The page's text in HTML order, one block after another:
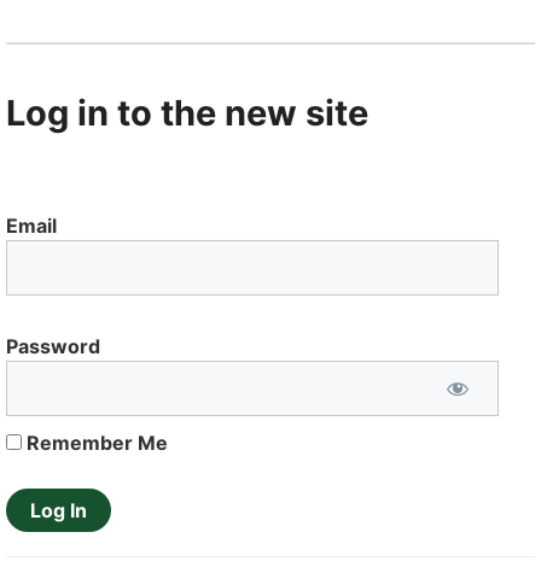
Log in to the new site
Email
Password
Remember Me